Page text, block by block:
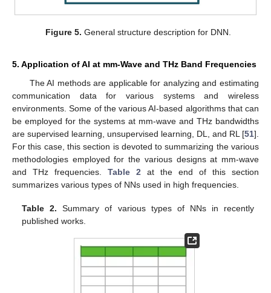
Figure 5. General structure description for DNN.
5. Application of AI at mm-Wave and THz Band Frequencies
The AI methods are applicable for analyzing and estimating
communication data for various systems and wireless
environments. Some of the various AI-based algorithms that can
be employed for the systems at mm-wave and THz bandwidths
are supervised learning, unsupervised learning, DL, and RL [51].
For this case, this section is devoted to summarizing the various
methodologies employed for the various designs at mm-wave
and THz frequencies. Table 2 at the end of this section
summarizes various types of NNs used in high frequencies.
Table 2. Summary of various types of NNs in recently
published works.